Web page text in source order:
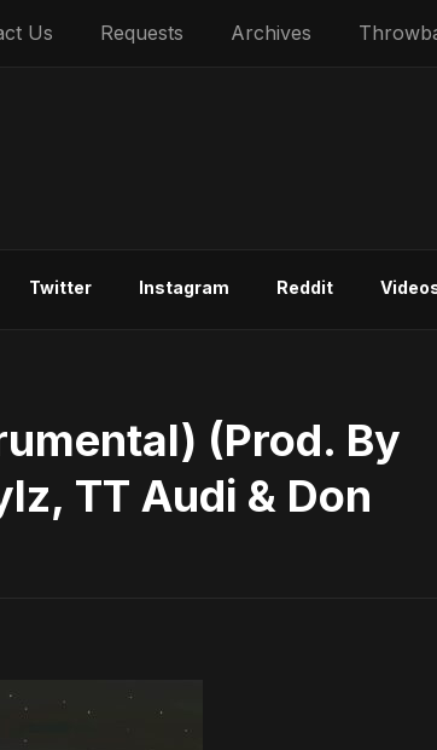
Us Requests Archives
Twitter Instagram Reddit
(Prod. By
TT Audi & Don